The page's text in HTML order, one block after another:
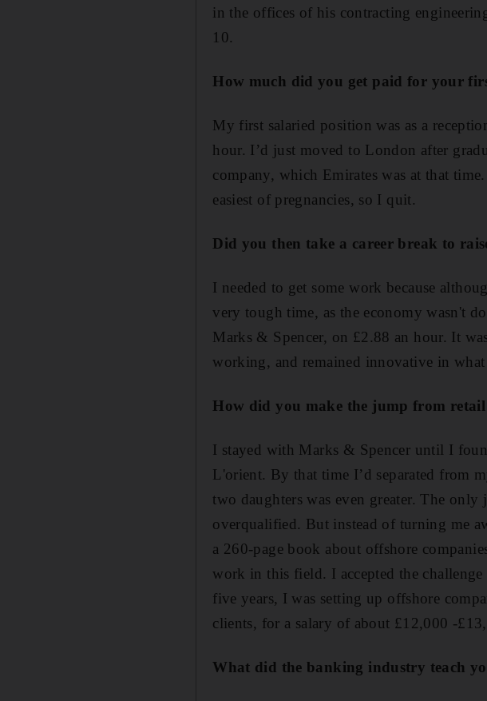
in the offices of his contracting
10.
How much did you get paid for your
My first salaried position was as a
hour. I’d just moved to London after
company, which Emirates was at that
easiest of pregnancies, so I quit.
Did you then take a career break to
I needed to get some work because
very tough time, as the economy wasn't
Marks & Spencer, on £2.88 an hour. It
working, and remained innovative in
How did you make the jump from
I stayed with Marks & Spencer until I
L'orient. By that time I’d separated from
two daughters was even greater. The only
overqualified. But instead of turning me
a 260-page book about offshore
work in this field. I accepted the
five years, I was setting up offshore
clients, for a salary of about £12,000 -
What did the banking industry teach